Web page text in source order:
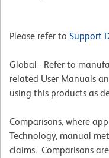
Please refer to Support
Global - Refer to
related User Manuals
using this products as
Comparisons, where
Technology, manual
claims. Comparisons